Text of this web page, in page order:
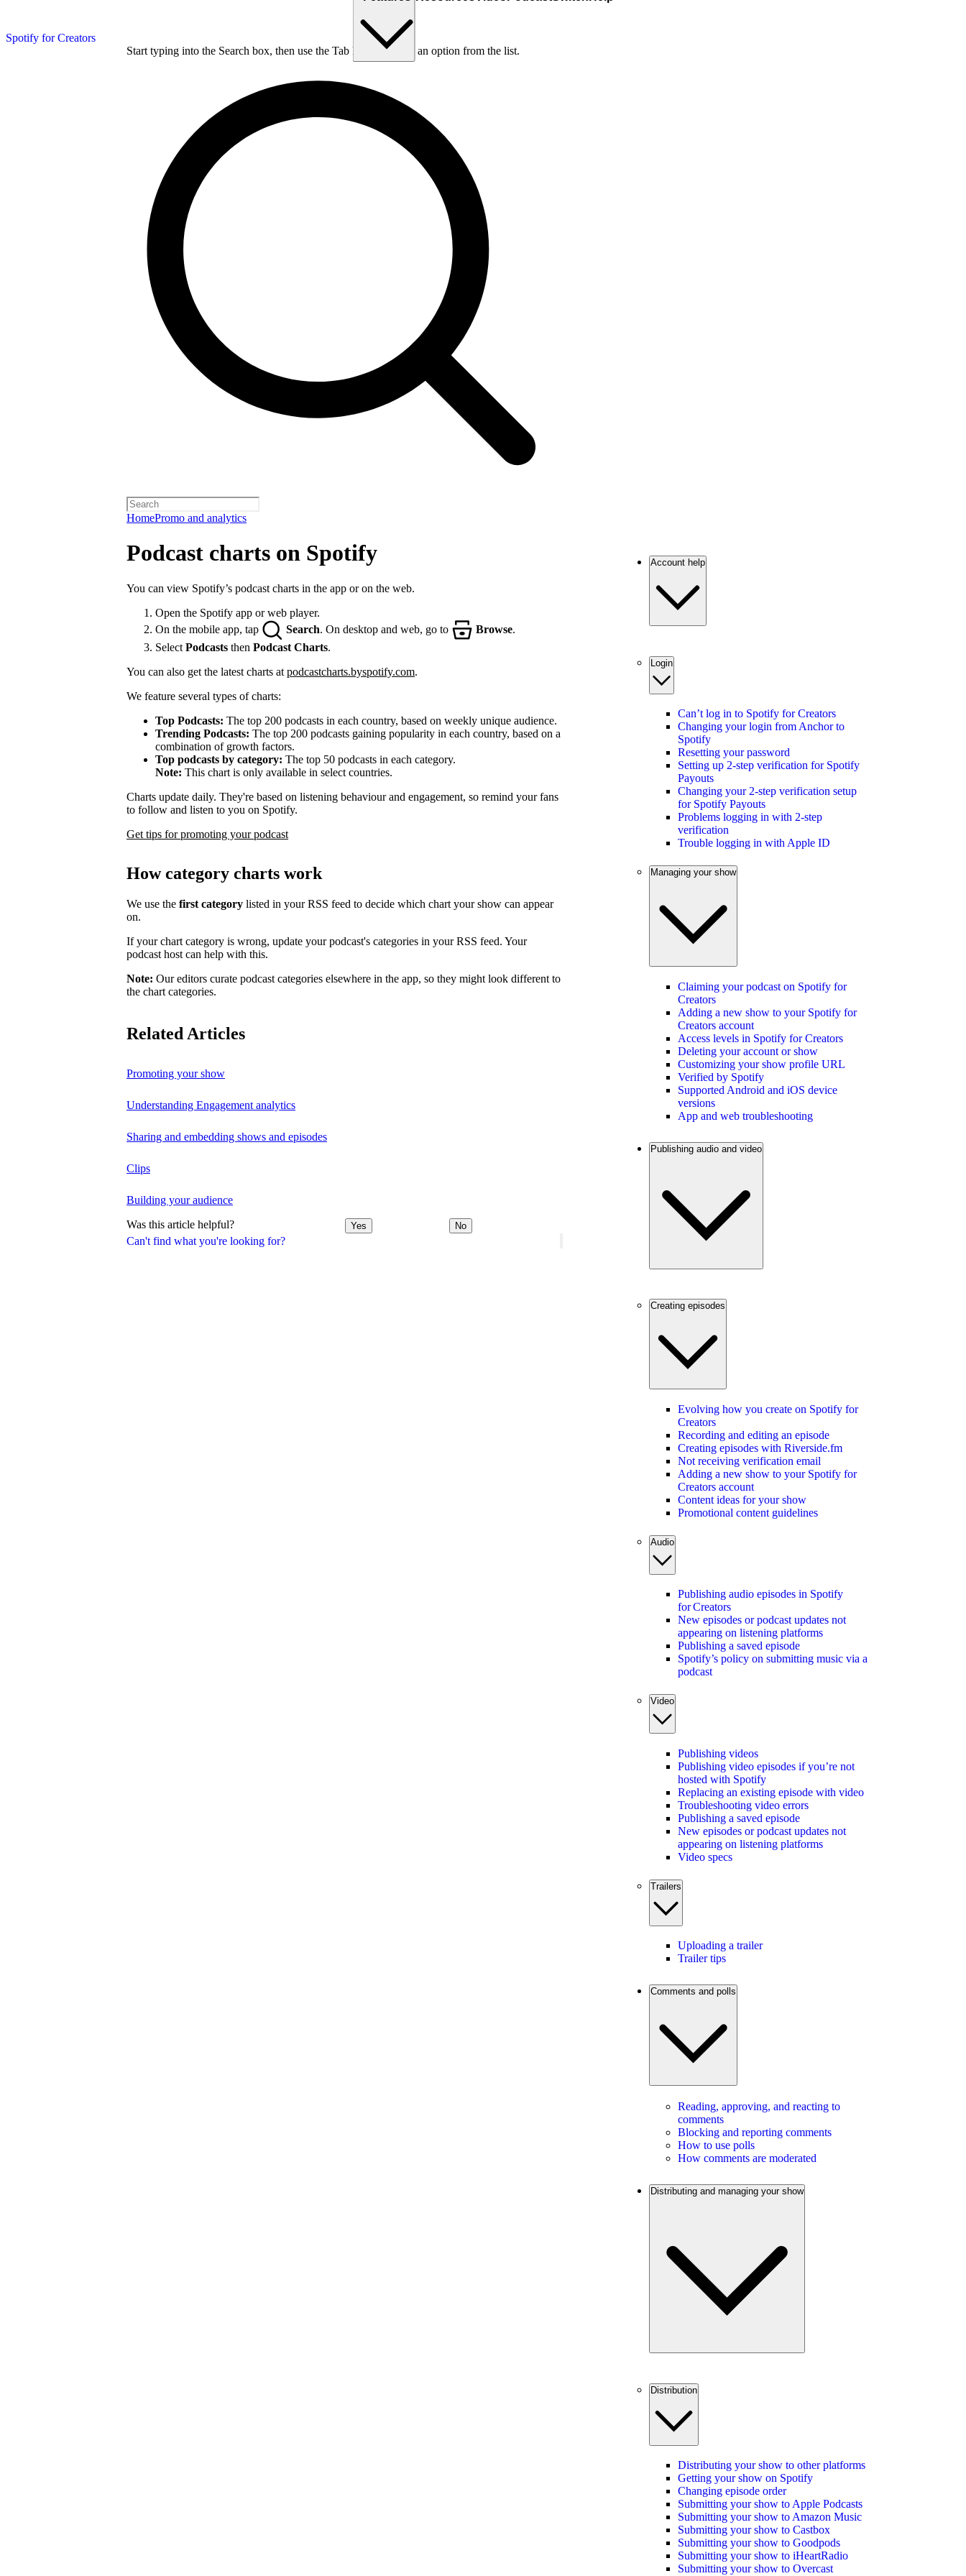
Spotify for Creators
Start typing into the Search box, then use the Tab key to choose an option from the list.
HomePromo and analytics
Can't find what you're looking for?
Podcast charts on Spotify
You can view Spotify’s podcast charts in the app or on the web.
Open the Spotify app or web player.
On the mobile app, tap
Search. On desktop and web, go to Browse.
Select Podcasts then Podcast Charts.
You can also get the latest charts at podcastcharts.byspotify.com.
We feature several types of charts:
Top Podcasts: The top 200 podcasts in each country, based on weekly unique audience.
Trending Podcasts: The top 200 podcasts gaining popularity in each country, based on a
combination of growth factors.
Top podcasts by category: The top 50 podcasts in each category.
Note: This chart is only available in select countries.
Charts update daily. They're based on listening behaviour and engagement, so remind your fans
to follow and listen to you on Spotify.
Get tips for promoting your podcast
How category charts work
We use the first category listed in your RSS feed to decide which chart your show can appear
on.
If your chart category is wrong, update your podcast's categories in your RSS feed. Your
podcast host can help with this.
Note: Our editors curate podcast categories elsewhere in the app, so they might look different to
the chart categories.
Related Articles
Promoting your show
Understanding Engagement analytics
Sharing and embedding shows and episodes
Clips
Building your audience
Was this article helpful? Yes No
Account help
Login
Can’t log in to Spotify for Creators
Changing your login from Anchor to
Spotify
Resetting your password
Setting up 2-step verification for Spotify
Payouts
Changing your 2-step verification setup
for Spotify Payouts
Problems logging in with 2-step
verification
Trouble logging in with Apple ID
Managing your show
Claiming your podcast on Spotify for
Creators
Adding a new show to your Spotify for
Creators account
Access levels in Spotify for Creators
Deleting your account or show
Customizing your show profile URL
Verified by Spotify
Supported Android and iOS device
versions
App and web troubleshooting
Publishing audio and video
Creating episodes
Evolving how you create on Spotify for
Creators
Recording and editing an episode
Creating episodes with Riverside.fm
Not receiving verification email
Adding a new show to your Spotify for
Creators account
Content ideas for your show
Promotional content guidelines
Audio
Publishing audio episodes in Spotify
for Creators
New episodes or podcast updates not
appearing on listening platforms
Publishing a saved episode
Spotify’s policy on submitting music via a
podcast
Video
Publishing videos
Publishing video episodes if you’re not
hosted with Spotify
Replacing an existing episode with video
Troubleshooting video errors
Publishing a saved episode
New episodes or podcast updates not
appearing on listening platforms
Video specs
Trailers
Uploading a trailer
Trailer tips
Comments and polls
Reading, approving, and reacting to
comments
Blocking and reporting comments
How to use polls
How comments are moderated
Distributing and managing your show
Distribution
Distributing your show to other platforms
Getting your show on Spotify
Changing episode order
Submitting your show to Apple Podcasts
Submitting your show to Amazon Music
Submitting your show to Castbox
Submitting your show to Goodpods
Submitting your show to iHeartRadio
Submitting your show to Overcast